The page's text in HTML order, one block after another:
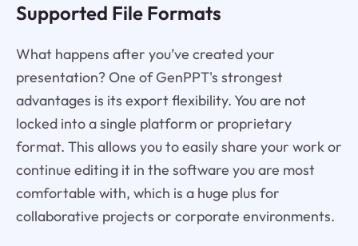
Supported File Formats
What happens after you’ve created your
presentation? One of GenPPT's strongest
advantages is its export flexibility. You are not
locked into a single platform or proprietary
format. This allows you to easily share your work or
continue editing it in the software you are most
comfortable with, which is a huge plus for
collaborative projects or corporate environments.